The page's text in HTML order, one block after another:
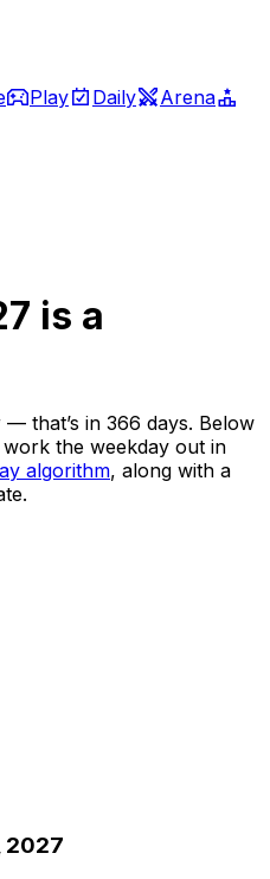
Play Daily
Arena
is a
— that’s in 366 days. Below
the weekday out in
algorithm, along with a
2027